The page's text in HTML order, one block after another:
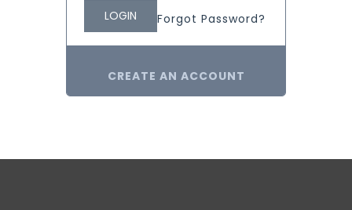
LOGIN Forgot Password?
CREATE AN ACCOUNT